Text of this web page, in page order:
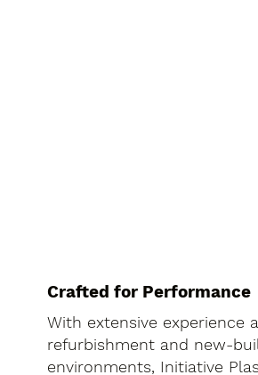
Crafted for Performance
With extensive experience
refurbishment and new-
environments, Initiative